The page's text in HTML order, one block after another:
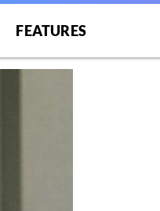
FEATURES